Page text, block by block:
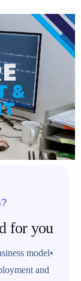
for you
model•
and